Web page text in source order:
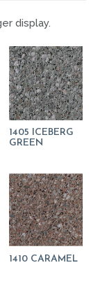
display.
1405 ICEBERG
GREEN
1410 CARAMEL